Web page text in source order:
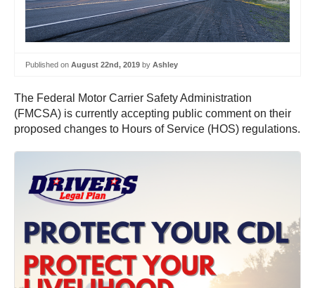
Published on August 22nd, 2019 by Ashley
The Federal Motor Carrier Safety Administration
(FMCSA) is currently accepting public comment on their
proposed changes to Hours of Service (HOS) regulations.